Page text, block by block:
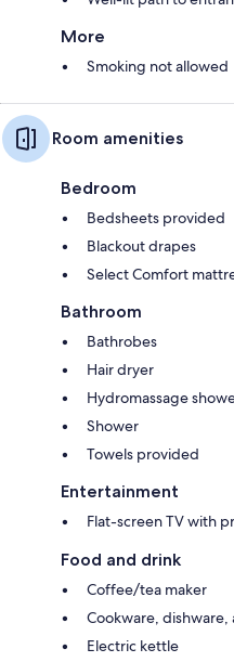
More
Smoking not allowed
Room amenities
Bedroom
Bedsheets provided
Blackout drapes
Select Comfort
Bathroom
Bathrobes
Hair dryer
Hydromassage
Shower
Towels provided
Entertainment
Flat-screen TV with
Food and drink
Coffee/tea maker
Cookware, dishware,
Electric kettle